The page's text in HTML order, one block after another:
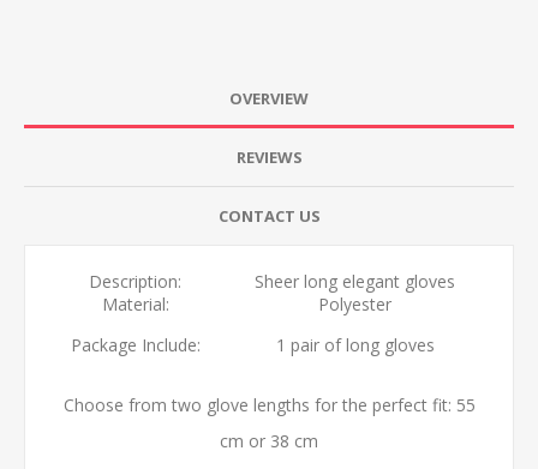
OVERVIEW
REVIEWS
CONTACT US
Description:
Sheer long elegant gloves
Material:
Polyester
Package Include:
1 pair of long gloves
Choose from two glove lengths for the perfect fit: 55
cm or 38 cm